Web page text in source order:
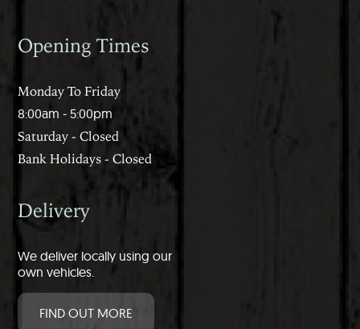
Opening Times
Monday To Friday
8:00am - 5:00pm
Saturday - Closed
Bank Holidays - Closed
Delivery
We deliver locally using our
own vehicles.
FIND OUT MORE